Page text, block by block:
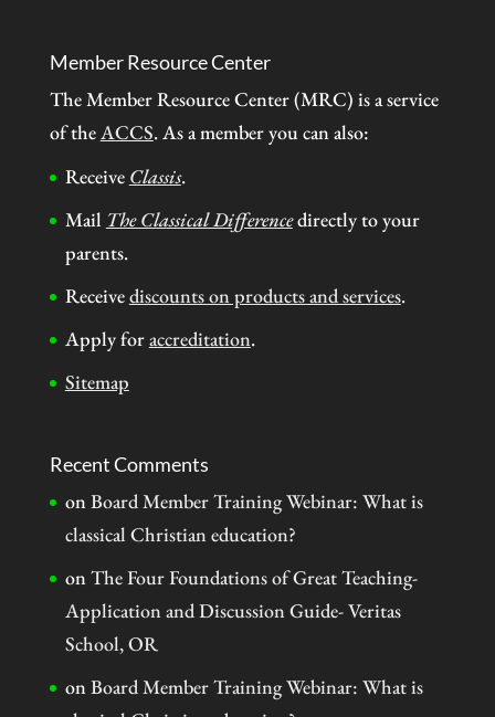
Member Resource Center
The Member Resource Center (MRC) is a service
of theACCS. As a member you can also:
Receive Classis.
Mail The Classical Differencedirectly to your
parents.
Receivediscounts on products and services.
Apply foraccreditation.
Sitemap
Recent Comments
onBoard Member Training Webinar: What is
classical Christian education?
onThe Four Foundations of Great Teaching-
Application and Discussion Guide- Veritas
School, OR
onBoard Member Training Webinar: What is